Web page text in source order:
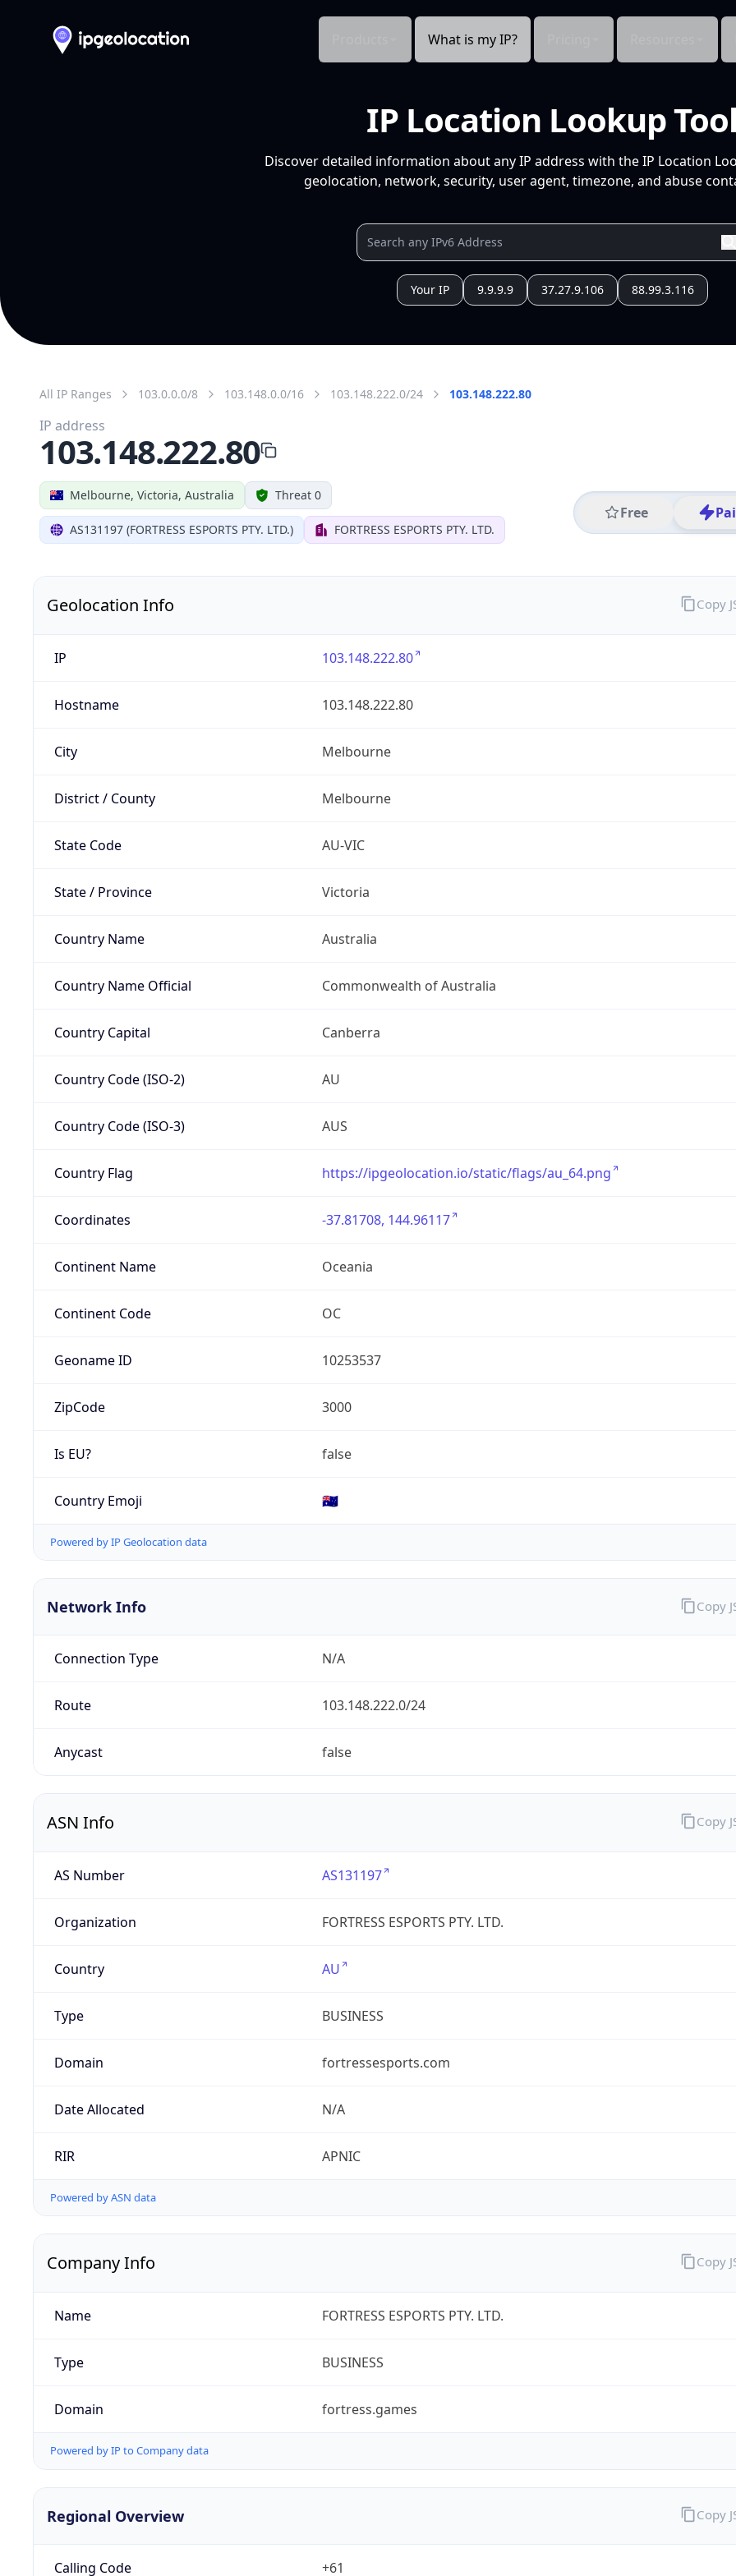
What is my IP?
IP Location Lookup Tool
Discover detailed information about any IP address with the IP Location
geolocation, network, security, user agent, timezone, and abuse
Your IP 9.9.9.9 37.27.9.106 88.99.3.116
All IP Ranges 103.0.0.0/8 103.148.0.0/16 103.148.222.0/24 103.148.222.80
Melbourne, Victoria, Australia Threat 0
AS131197 (FORTRESS ESPORTS PTY. LTD.) FORTRESS ESPORTS PTY. LTD.
Free
IP address
103.148.222.80
Geolocation Info
IP 103.148.222.80
Hostname 103.148.222.80
City Melbourne
District / County Melbourne
State Code AU-VIC
State / Province Victoria
Country Name Australia
Country Name Official Commonwealth of Australia
Country Capital Canberra
Country Code (ISO-2) AU
Country Code (ISO-3) AUS
Country Flag https://ipgeolocation.io/static/flags/au_64.png
Coordinates -37.81708, 144.96117
Continent Name Oceania
Continent Code OC
Geoname ID 10253537
ZipCode 3000
Is EU? false
Country Emoji 🇦🇺
Powered by IP Geolocation data
Copy
Network Info
Connection Type N/A
Route 103.148.222.0/24
Anycast false
Copy
ASN Info
AS Number AS131197
Organization FORTRESS ESPORTS PTY. LTD.
Country AU
Type BUSINESS
Domain fortressesports.com
Date Allocated N/A
RIR APNIC
Powered by ASN data
Copy
Company Info
Name FORTRESS ESPORTS PTY. LTD.
Type BUSINESS
Domain fortress.games
Powered by IP to Company data
Copy
Regional Overview
Calling Code +61
Copy